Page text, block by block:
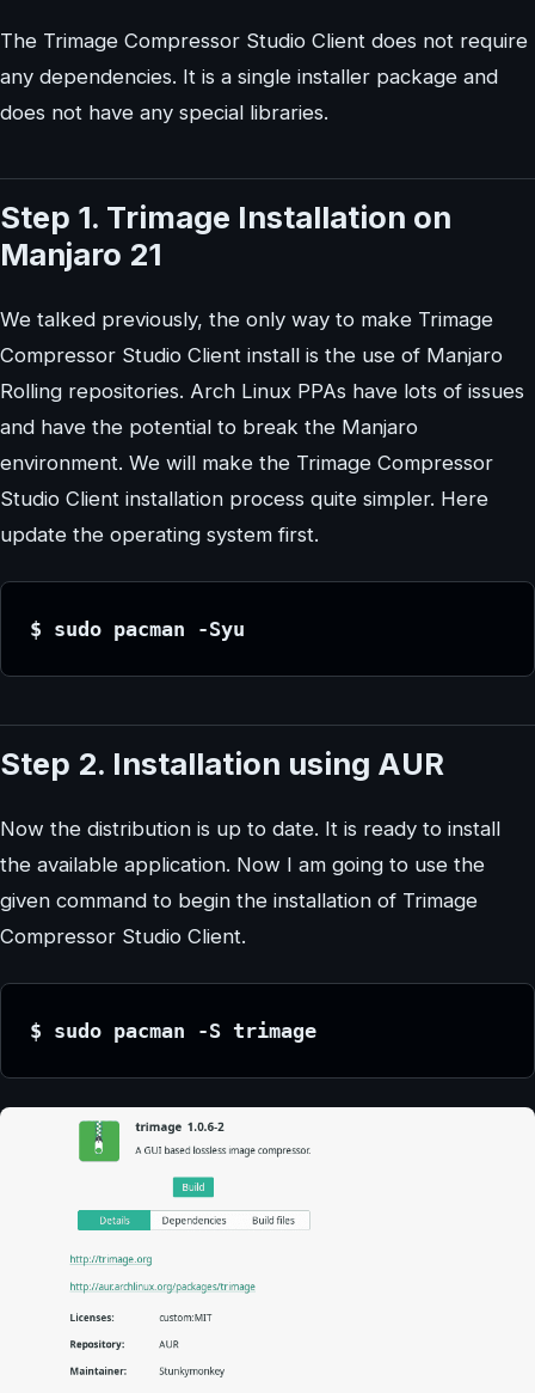
The Trimage Compressor Studio Client does not require
any dependencies. It is a single installer package and
does not have any special libraries.
Step 1. Trimage Installation on
Manjaro 21
We talked previously, the only way to make Trimage
Compressor Studio Client install is the use of Manjaro
Rolling repositories. Arch Linux PPAs have lots of issues
and have the potential to break the Manjaro
environment. We will make the Trimage Compressor
Studio Client installation process quite simpler. Here
update the operating system first.
$ sudo pacman -Syu
Step 2. Installation using AUR
Now the distribution is up to date. It is ready to install
the available application. Now I am going to use the
given command to begin the installation of Trimage
Compressor Studio Client.
$ sudo pacman -S trimage